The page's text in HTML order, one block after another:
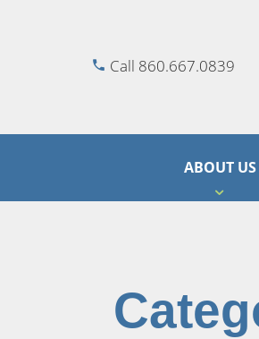
Call 860.667.0839
ABOUT US